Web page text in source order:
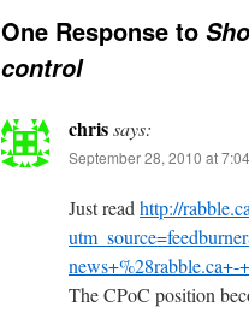
One Response to
control
chrissays:
September 28, 2010 at
Just readhttp://
The CPoC position